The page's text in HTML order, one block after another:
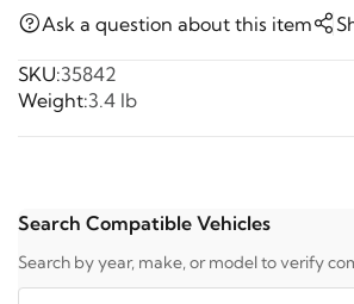
Ask a question about this item
SKU:35842
Weight:3.4 lb
Search Compatible Vehicles
Search by year, make, or model to verify